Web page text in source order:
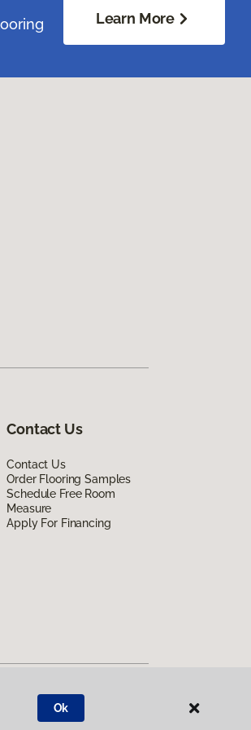
Learn More
Contact Us
Contact Us
Order Flooring Samples
Schedule Free Room
Measure
Apply For Financing
Ok